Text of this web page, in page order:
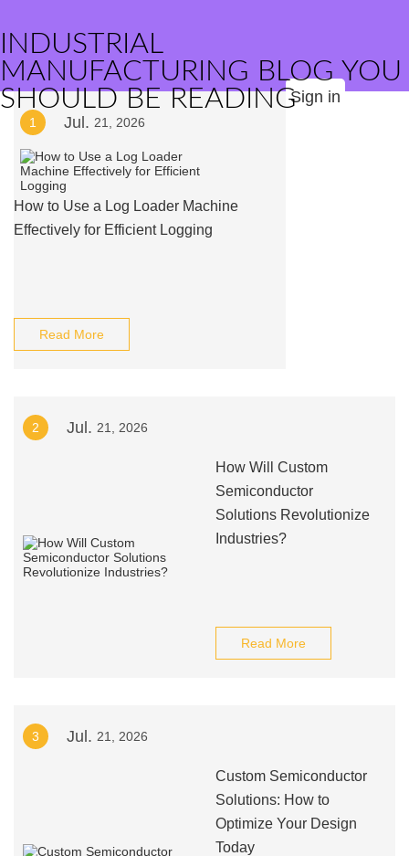
INDUSTRIAL
MANUFACTURING BLOG YOU
SHOULD BE READINGSign in
1 Jul. 21, 2026
How to Use a Log Loader Machine
Effectively for Efficient Logging
Read More
2 Jul. 21, 2026
How Will Custom
Semiconductor
Solutions Revolutionize
Industries?
Read More
3 Jul. 21, 2026
Custom Semiconductor
Solutions: How to
Optimize Your Design
Today